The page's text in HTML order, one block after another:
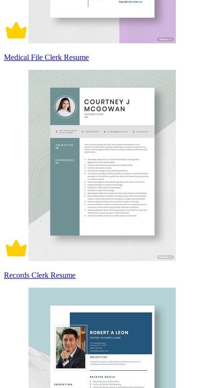
Medical File Clerk Resume
Records Clerk Resume